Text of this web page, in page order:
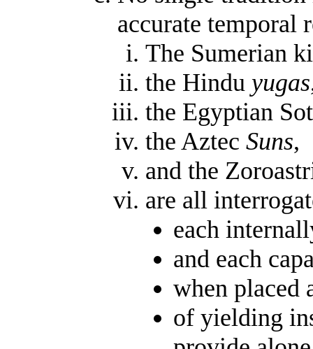
accurate temporal
The Sumerian
the Hindu yugas
the Egyptian
the Aztec Suns,
and the
are all
each
and each
when placed
of yielding